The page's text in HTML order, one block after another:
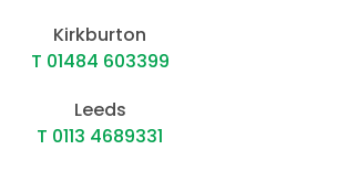
Kirkburton
T 01484 603399
Leeds
T 0113 4689331